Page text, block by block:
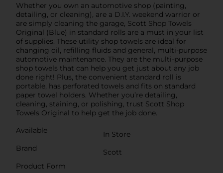
Whether you own an automotive shop (painting,
detailing, or cleaning), are a D.I.Y. weekend warrior or
are simply cleaning the garage, Scott Shop Towels
Original (Blue) in standard rolls are a must in your list
of supplies. These utility shop towels are ideal for
changing oil, refilling fluids and general, multi-purpose
automotive maintenance. They are the multi-purpose
shop towels that can help you get just about any job
done right! Plus, the convenient standard roll is
portable, has perforated towels and fits on standard
paper towel holders. Whether you’re detailing,
cleaning, staining, or polishing, trust Scott Shop
Towels Original to help get the job done.
Available
In Store
Brand
Scott
Product Form